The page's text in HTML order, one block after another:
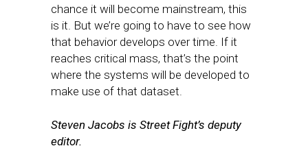
chance it will become mainstream, this
is it. But we’re going to have to see how
that behavior develops over time. If it
reaches critical mass, that’s the point
where the systems will be developed to
make use of that dataset.
Steven Jacobs is Street Fight’s deputy
editor.